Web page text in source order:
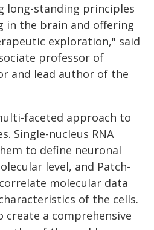
long-standing principles
in the brain and offering
exploration," said
professor of
and lead author of the
faceted approach to
Single-nucleus RNA
to define neuronal
level, and Patch-
molecular data
of the cells.
a comprehensive